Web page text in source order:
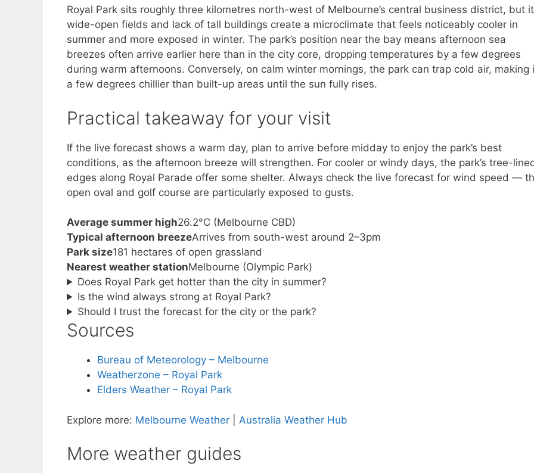
Royal Park sits roughly three kilometres north-west of Melbourne’s central business district, but
wide-open fields and lack of tall buildings create a microclimate that feels noticeably cooler in
summer and more exposed in winter. The park’s position near the bay means afternoon sea
breezes often arrive earlier here than in the city core, dropping temperatures by a few degrees
during warm afternoons. Conversely, on calm winter mornings, the park can trap cold air, making
a few degrees chillier than built-up areas until the sun fully rises.
Practical takeaway for your visit
If the live forecast shows a warm day, plan to arrive before midday to enjoy the park’s best
conditions, as the afternoon breeze will strengthen. For cooler or windy days, the park’s tree-
edges along Royal Parade offer some shelter. Always check the live forecast for wind speed —
open oval and golf course are particularly exposed to gusts.
Average summer high26.2°C (Melbourne CBD)
Typical afternoon breezeArrives from south-west around 2–3pm
Park size181 hectares of open grassland
Nearest weather stationMelbourne (Olympic Park)
Does Royal Park get hotter than the city in summer?
Is the wind always strong at Royal Park?
Should I trust the forecast for the city or the park?
Sources
Bureau of Meteorology – Melbourne
Weatherzone – Royal Park
Elders Weather – Royal Park
Explore more: Melbourne Weather Australia Weather Hub
More weather guides